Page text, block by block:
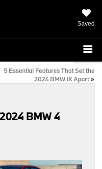
Saved
5 Essential Features That Set the
2024 BMW iX Apart»
BMW 4